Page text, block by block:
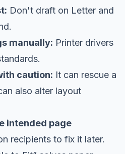
Don't draft on Letter and
manually: Printer drivers
caution: It can rescue a
also alter layout
intended page
recipients to fix it later.